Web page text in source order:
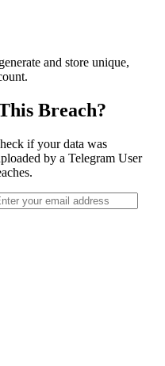
and store unique,
Breach?
if your data was
by a Telegram User